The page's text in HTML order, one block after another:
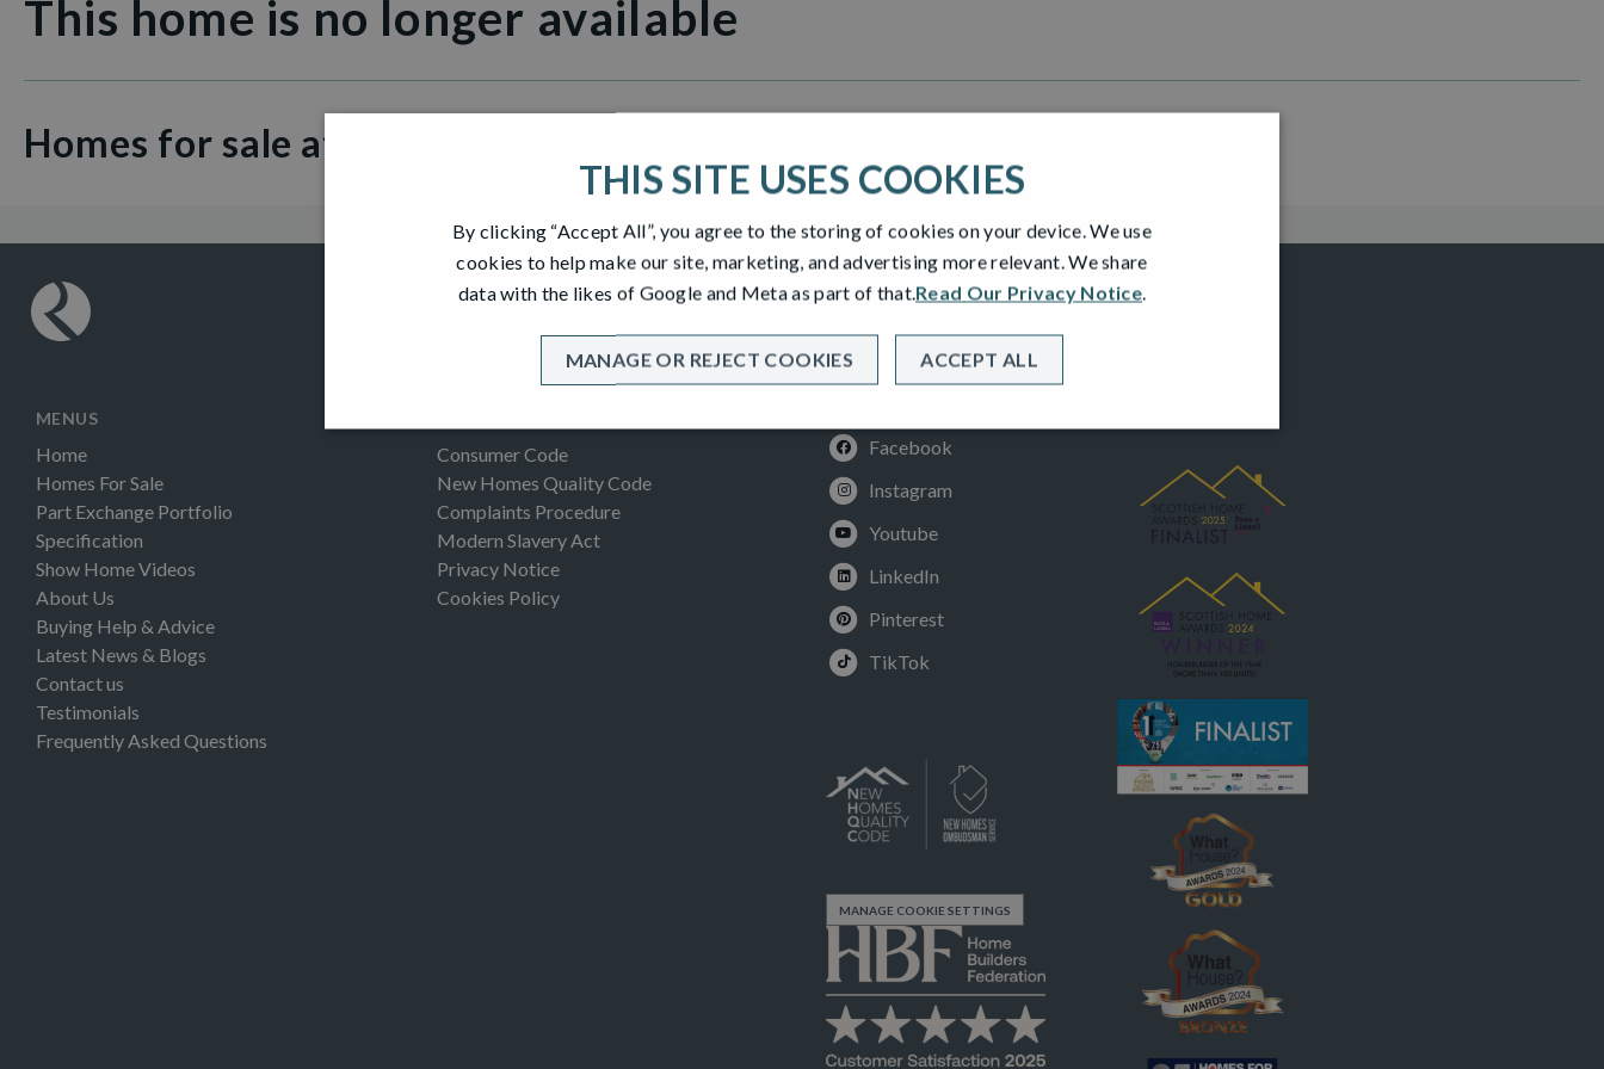
This home is no longer available
Homes for sale at Kilmardinny Gait Bearsden
MENUS
Home
Homes For Sale
Part Exchange Portfolio
Specification
Show Home Videos
About Us
Buying Help & Advice
Latest News & Blogs
Contact us
Testimonials
Frequently Asked Questions
Consumer Code
New Homes Quality Code
Complaints Procedure
Modern Slavery Act
Privacy Notice
Cookies Policy
Facebook
Instagram
Youtube
LinkedIn
Pinterest
TikTok
MANAGE COOKIE SETTINGS
THIS SITE USES COOKIES
By clicking “Accept All”, you agree to the storing of cookies on your device. We use
cookies to help make our site, marketing, and advertising more relevant. We share
data with the likes of Google and Meta as part of that.Read Our Privacy Notice.
ACCEPT ALL
MANAGE OR REJECT COOKIES